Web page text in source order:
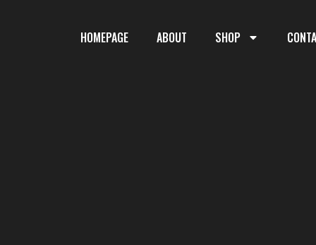
HOMEPAGE ABOUT SHOP